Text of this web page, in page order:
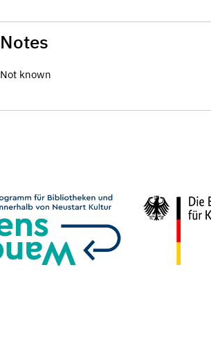
Notes
Not known